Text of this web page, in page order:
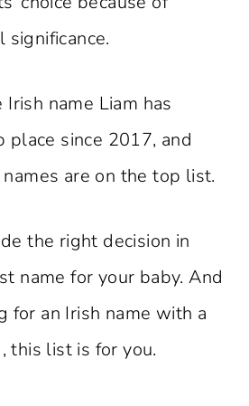
significance.
name Liam has
place since 2017, and
are on the top list.
the right decision in
name for your baby. And
for an Irish name with a
this list is for you.